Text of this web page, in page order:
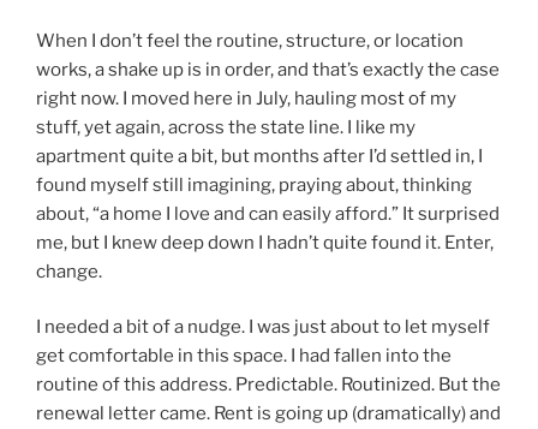
When I don’t feel the routine, structure, or location
works, a shake up is in order, and that’s exactly the case
right now. I moved here in July, hauling most of my
stuff, yet again, across the state line. I like my
apartment quite a bit, but months after I’d settled in, I
found myself still imagining, praying about, thinking
about, “a home I love and can easily afford.” It surprised
me, but I knew deep down I hadn’t quite found it. Enter,
change.
I needed a bit of a nudge. I was just about to let myself
get comfortable in this space. I had fallen into the
routine of this address. Predictable. Routinized. But the
renewal letter came. Rent is going up (dramatically) and